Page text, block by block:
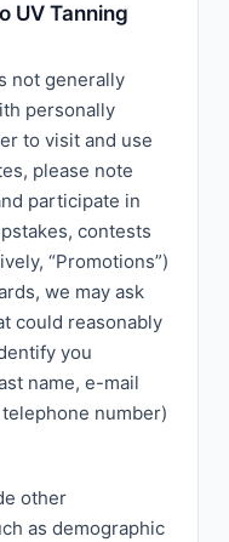
UV Tanning
not generally
personally
to visit and use
please note
participate in
contests
“Promotions”)
we may ask
could reasonably
you
name, e-mail
number)
other
as demographic